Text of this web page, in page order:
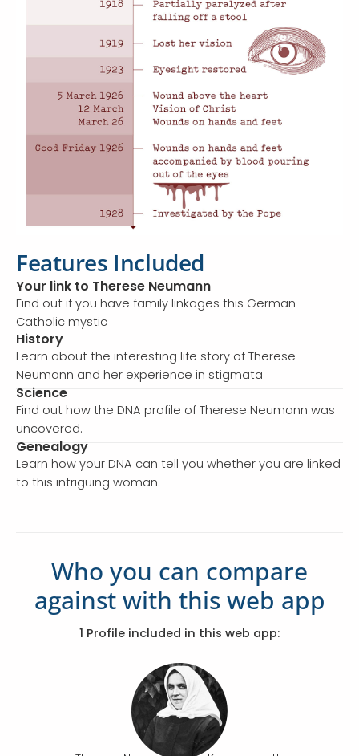
Features Included
Your link to Therese Neumann
Find out if you have family linkages this German
Catholic mystic
History
Learn about the interesting life story of Therese
Neumann and her experience in stigmata
Science
Find out how the DNA profile of Therese Neumann was
uncovered.
Genealogy
Learn how your DNA can tell you whether you are linked
to this intriguing woman.
Who you can compare
against with this web app
1 Profile included in this web app: